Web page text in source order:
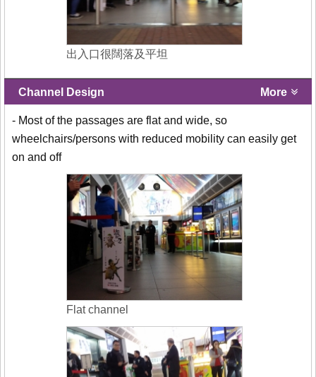
出入口很闊落及平坦
Channel Design More
- Most of the passages are flat and wide, so
wheelchairs/persons with reduced mobility can easily get
on and off
Flat channel